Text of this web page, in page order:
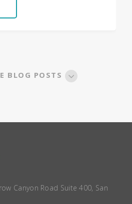
BLOG POSTS
Canyon Road Suite 400, San